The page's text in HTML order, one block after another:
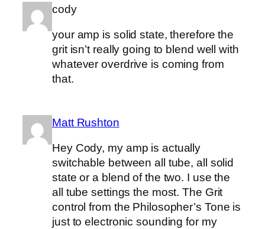
cody
your amp is solid state, therefore the
grit isn’t really going to blend well with
whatever overdrive is coming from
that.
Matt Rushton
Hey Cody, my amp is actually
switchable between all tube, all solid
state or a blend of the two. I use the
all tube settings the most. The Grit
control from the Philosopher’s Tone is
just to electronic sounding for my